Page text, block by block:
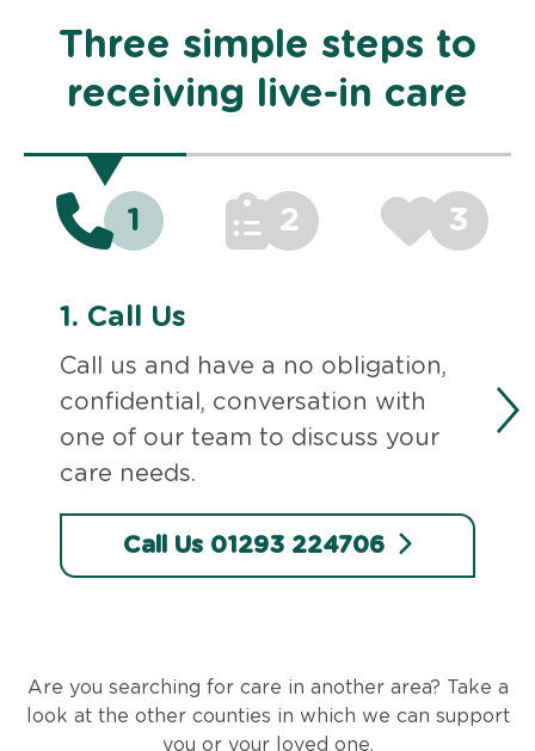
Three simple steps to
receiving live-in care
1 2 3
1. Call Us
Call us and have a no obligation,
confidential, conversation with
one of our team to discuss your
care needs.
Call Us 01293 224706
Are you searching for care in another area? Take a
look at the other counties in which we can support
you or your loved one.